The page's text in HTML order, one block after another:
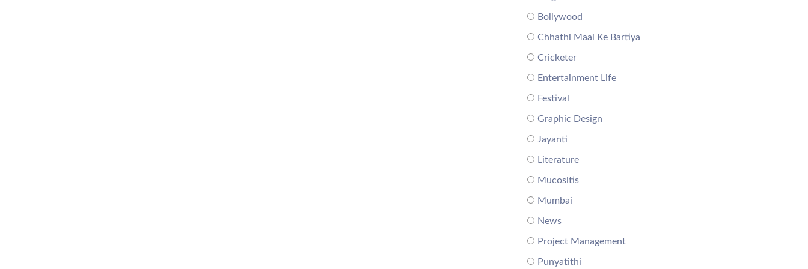
Bollywood
Chhathi Maai Ke Bartiya
Cricketer
Entertainment Life
Festival
Graphic Design
Jayanti
Literature
Mucositis
Mumbai
News
Project Management
Punyatithi